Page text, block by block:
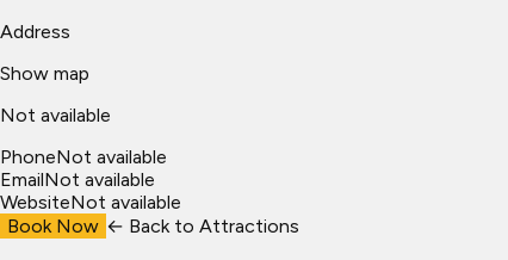
Address
Show map
Not available
PhoneNot available
EmailNot available
WebsiteNot available
Book Now ← Back to Attractions